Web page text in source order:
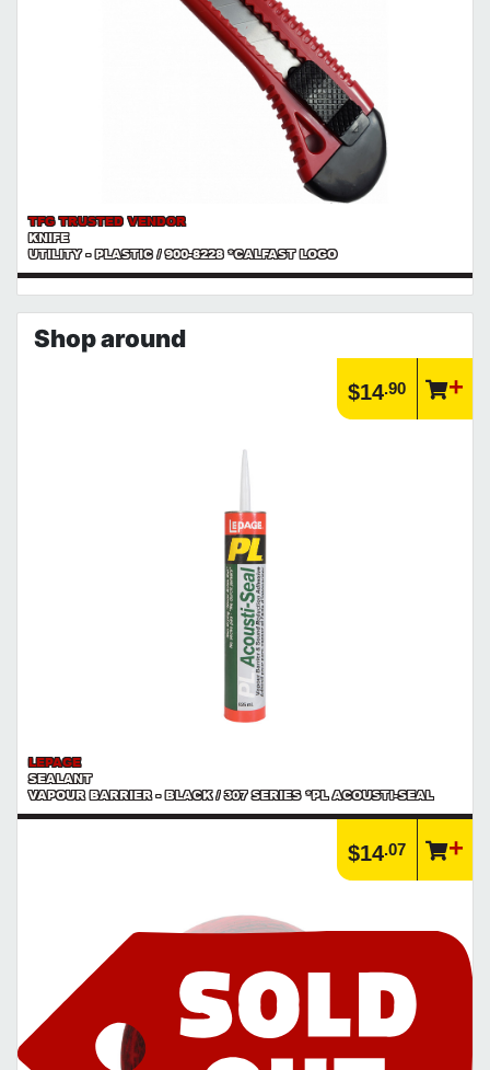
TFG TRUSTED VENDOR
KNIFE
UTILITY - PLASTIC / 900-8228 *CALFAST LOGO
Shop around
$14.90
LEPAGE
SEALANT
VAPOUR BARRIER - BLACK / 307 SERIES *PL ACOUSTI-SEAL
$14.07